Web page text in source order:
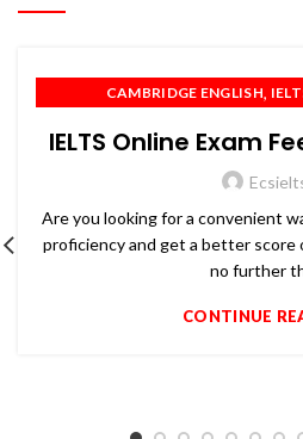
CAMBRIDGE ENGLISH,
OET,PTE,SPOKEN
IELTS Online Exam
Are you looking for a convenient
proficiency and get a better score
no further
CONTINUE